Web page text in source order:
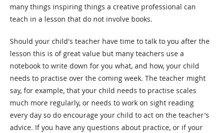
many things inspiring things a creative professional can
teach in a lesson that do not involve books.
Should your child's teacher have time to talk to you after the
lesson this is of great value but many teachers use a
notebook to write down for you what, and how, your child
needs to practise over the coming week. The teacher might
say, for example, that your child needs to practise scales
much more regularly, or needs to work on sight reading
every day so do encourage your child to act on the teacher's
advice. If you have any questions about practice, or if your